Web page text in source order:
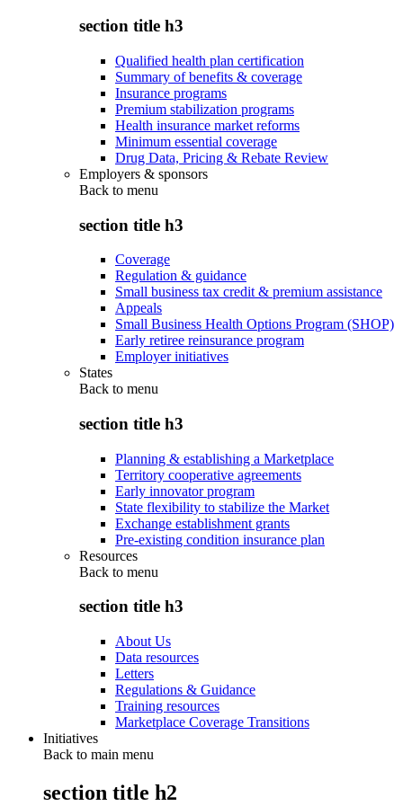
section title h3
Qualified health plan certification
Summary of benefits & coverage
Insurance programs
Premium stabilization programs
Health insurance market reforms
Minimum essential coverage
Drug Data, Pricing & Rebate Review
Employers & sponsors
Back to menu
section title h3
Coverage
Regulation & guidance
Small business tax credit & premium assistance
Appeals
Small Business Health Options Program (SHOP)
Early retiree reinsurance program
Employer initiatives
States
Back to menu
section title h3
Planning & establishing a Marketplace
Territory cooperative agreements
Early innovator program
State flexibility to stabilize the Market
Exchange establishment grants
Pre-existing condition insurance plan
Resources
Back to menu
section title h3
About Us
Data resources
Letters
Regulations & Guidance
Training resources
Marketplace Coverage Transitions
Initiatives
Back to main menu
section title h2